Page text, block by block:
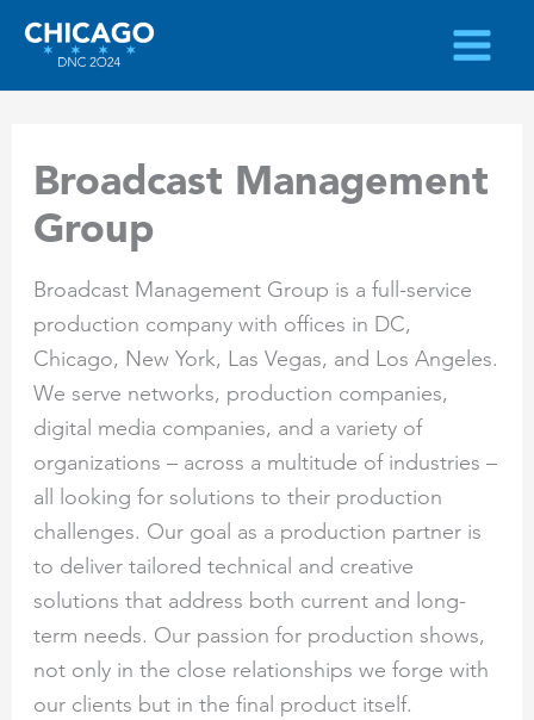
Skip
content
Broadcast Management
Group
Broadcast Management Group is a full-service
production company with offices in DC,
Chicago, New York, Las Vegas, and Los Angeles.
We serve networks, production companies,
digital media companies, and a variety of
organizations – across a multitude of industries –
all looking for solutions to their production
challenges. Our goal as a production partner is
to deliver tailored technical and creative
solutions that address both current and long-
term needs. Our passion for production shows,
not only in the close relationships we forge with
our clients but in the final product itself.